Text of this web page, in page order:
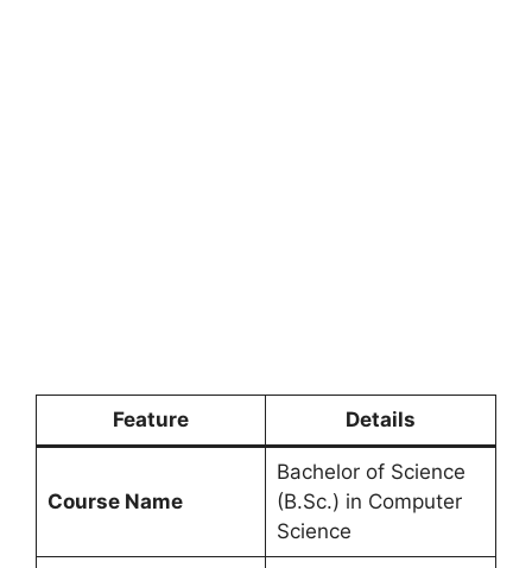
Feature Details
Course Name
Bachelor of Science
(B.Sc.) in Computer
Science